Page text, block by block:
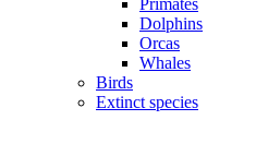
Primates
Dolphins
Orcas
Whales
Birds
Extinct species